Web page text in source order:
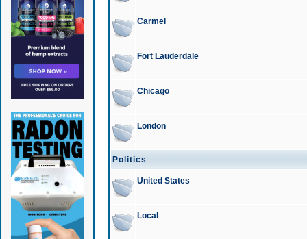
Carmel
Fort Lauderdale
Chicago
London
Politics
United States
Local